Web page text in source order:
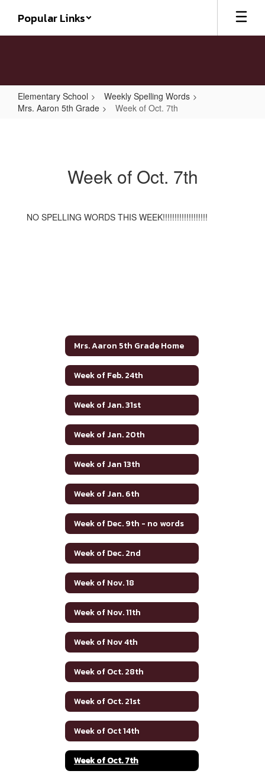
main
Popular Links
Elementary School
Weekly Spelling Words
Mrs. Aaron 5th Grade
Week of Oct. 7th
Week of Oct. 7th
NO SPELLING WORDS THIS WEEK!!!!!!!!!!!!!!!!!!!
Mrs. Aaron 5th Grade Home
Week of Feb. 24th
Week of Jan. 31st
Week of Jan. 20th
Week of Jan 13th
Week of Jan. 6th
Week of Dec. 9th - no words
Week of Dec. 2nd
Week of Nov. 18
Week of Nov. 11th
Week of Nov 4th
Week of Oct. 28th
Week of Oct. 21st
Week of Oct 14th
Week of Oct. 7th